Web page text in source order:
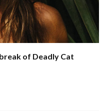
of Deadly Cat